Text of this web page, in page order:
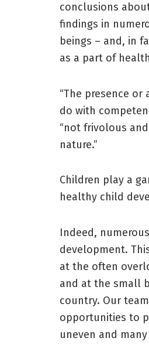
conclusions
findings in
beings – and, in
as a part of
“The presence
do with
“not frivolous
nature.”
Children play a
healthy child
Indeed,
development.
at the often
and at the small
country. Our
opportunities to
uneven and